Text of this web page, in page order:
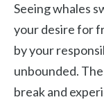
Seeing whales
your desire for
by your
unbounded.
break and